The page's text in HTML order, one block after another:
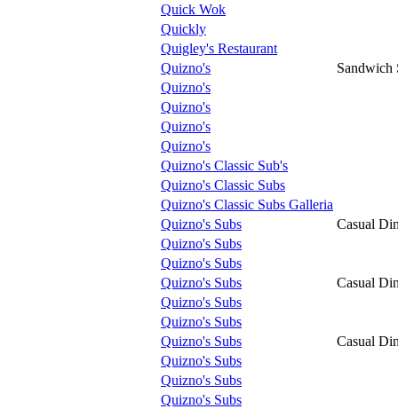
Quick Wok
Quickly
Quigley's Restaurant
Quizno's
Sandwich
Quizno's
Quizno's
Quizno's
Quizno's
Quizno's Classic Sub's
Quizno's Classic Subs
Quizno's Classic Subs Galleria
Quizno's Subs
Casual
Quizno's Subs
Quizno's Subs
Quizno's Subs
Casual
Quizno's Subs
Quizno's Subs
Quizno's Subs
Casual
Quizno's Subs
Quizno's Subs
Quizno's Subs